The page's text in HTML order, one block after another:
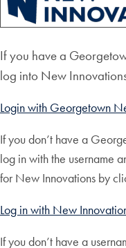
If you have a
log into New
Login with Georgetown
If you don’t have a
log in with the username
for New Innovations by
Log in with New
If you don’t have a